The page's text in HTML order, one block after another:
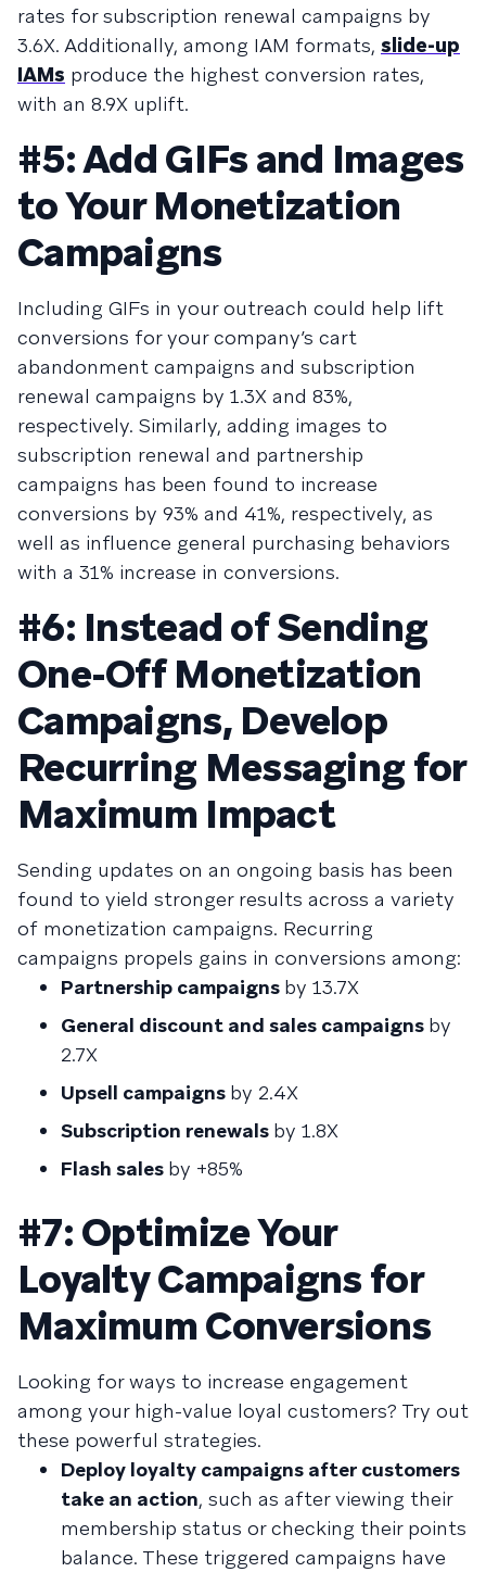
rates for subscription renewal campaigns by
3.6X. Additionally, among IAM formats, slide-up
IAMs produce the highest conversion rates,
with an 8.9X uplift.
#5: Add GIFs and Images
to Your Monetization
Campaigns
Including GIFs in your outreach could help lift
conversions for your company’s cart
abandonment campaigns and subscription
renewal campaigns by 1.3X and 83%,
respectively. Similarly, adding images to
subscription renewal and partnership
campaigns has been found to increase
conversions by 93% and 41%, respectively, as
well as influence general purchasing behaviors
with a 31% increase in conversions.
#6: Instead of Sending
One-Off Monetization
Campaigns, Develop
Recurring Messaging for
Maximum Impact
Sending updates on an ongoing basis has been
found to yield stronger results across a variety
of monetization campaigns. Recurring
campaigns propels gains in conversions among:
Partnership campaigns by 13.7X
General discount and sales campaigns by
2.7X
Upsell campaigns by 2.4X
Subscription renewals by 1.8X
Flash sales by +85%
#7: Optimize Your
Loyalty Campaigns for
Maximum Conversions
Looking for ways to increase engagement
among your high-value loyal customers? Try out
these powerful strategies.
Deploy loyalty campaigns after customers
take an action, such as after viewing their
membership status or checking their points
balance. These triggered campaigns have